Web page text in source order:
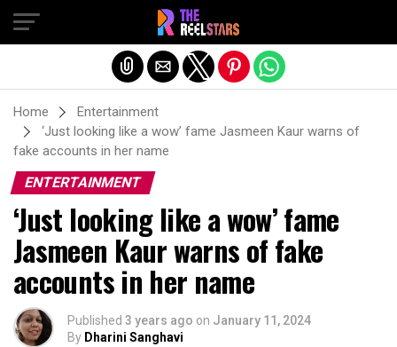
Home
Entertainment
‘Just looking like a wow’ fame Jasmeen Kaur warns of
fake accounts in her name
ENTERTAINMENT
‘Just looking like a wow’ fame
Jasmeen Kaur warns of fake
accounts in her name
Published 3 years ago on January 11, 2024
By Dharini Sanghavi
Exit mobile version